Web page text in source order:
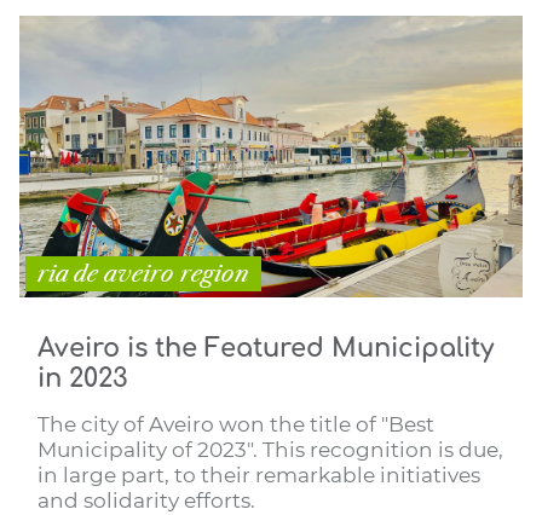
ria de aveiro region
Aveiro is the Featured Municipality
in 2023
The city of Aveiro won the title of "Best
Municipality of 2023". This recognition is due,
in large part, to their remarkable initiatives
and solidarity efforts.